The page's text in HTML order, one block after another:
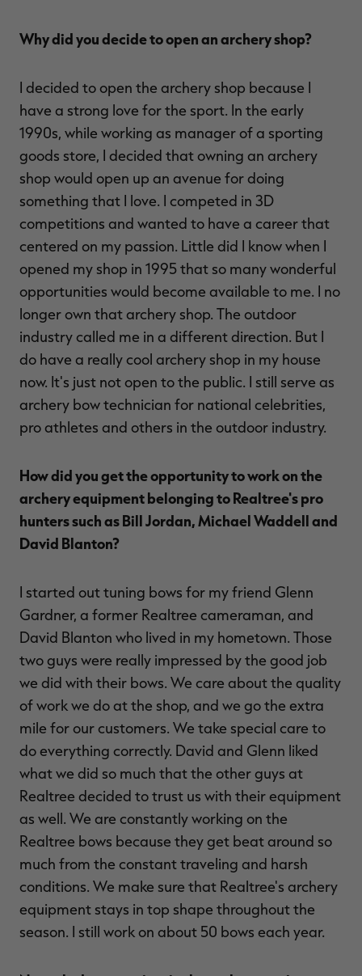
Why did you decide to open an archery shop?
I decided to open the archery shop because I
have a strong love for the sport. In the early
1990s, while working as manager of a sporting
goods store, I decided that owning an archery
shop would open up an avenue for doing
something that I love. I competed in 3D
competitions and wanted to have a career that
centered on my passion. Little did I know when I
opened my shop in 1995 that so many wonderful
opportunities would become available to me. I no
longer own that archery shop. The outdoor
industry called me in a different direction. But I
do have a really cool archery shop in my house
now. It's just not open to the public. I still serve as
archery bow technician for national celebrities,
pro athletes and others in the outdoor industry.
How did you get the opportunity to work on the
archery equipment belonging to Realtree's pro
hunters such as Bill Jordan, Michael Waddell and
David Blanton?
I started out tuning bows for my friend Glenn
Gardner, a former Realtree cameraman, and
David Blanton who lived in my hometown. Those
two guys were really impressed by the good job
we did with their bows. We care about the quality
of work we do at the shop, and we go the extra
mile for our customers. We take special care to
do everything correctly. David and Glenn liked
what we did so much that the other guys at
Realtree decided to trust us with their equipment
as well. We are constantly working on the
Realtree bows because they get beat around so
much from the constant traveling and harsh
conditions. We make sure that Realtree's archery
equipment stays in top shape throughout the
season. I still work on about 50 bows each year.